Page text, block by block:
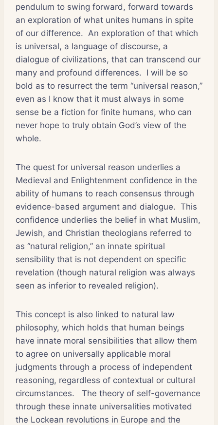
pendulum to swing forward, forward towards
an exploration of what unites humans in spite
of our difference. An exploration of that which
is universal, a language of discourse, a
dialogue of civilizations, that can transcend our
many and profound differences. I will be so
bold as to resurrect the term “universal reason,”
even as I know that it must always in some
sense be a fiction for finite humans, who can
never hope to truly obtain God’s view of the
whole.
The quest for universal reason underlies a
Medieval and Enlightenment confidence in the
ability of humans to reach consensus through
evidence-based argument and dialogue. This
confidence underlies the belief in what Muslim,
Jewish, and Christian theologians referred to
as “natural religion,” an innate spiritual
sensibility that is not dependent on specific
revelation (though natural religion was always
seen as inferior to revealed religion).
This concept is also linked to natural law
philosophy, which holds that human beings
have innate moral sensibilities that allow them
to agree on universally applicable moral
judgments through a process of independent
reasoning, regardless of contextual or cultural
circumstances. The theory of self-governance
through these innate universalities motivated
the Lockean revolutions in Europe and the